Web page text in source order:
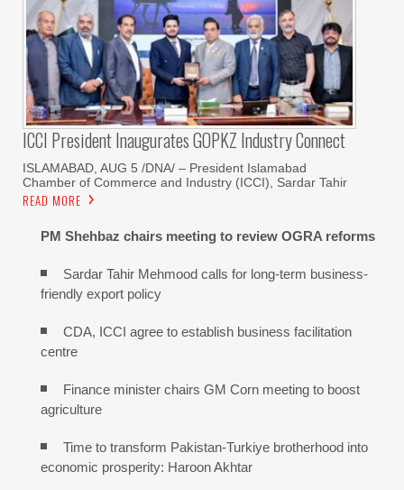
ICCI President Inaugurates GOPKZ Industry Connect
ISLAMABAD, AUG 5 /DNA/ – President Islamabad
Chamber of Commerce and Industry (ICCI), Sardar Tahir
READ MORE
PM Shehbaz chairs meeting to review OGRA reforms
Sardar Tahir Mehmood calls for long-term business-
friendly export policy
CDA, ICCI agree to establish business facilitation
centre
Finance minister chairs GM Corn meeting to boost
agriculture
Time to transform Pakistan-Turkiye brotherhood into
economic prosperity: Haroon Akhtar